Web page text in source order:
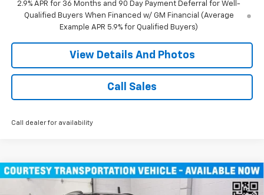
2.9% APR for 36 Months and 90 Day Payment Deferral for Well-
Qualified Buyers When Financed w/ GM Financial (Average
Example APR 5.9% for Qualified Buyers)
View Details And Photos
Call Sales
Call dealer for availability
New 2026 Chevrolet Blazer EV
$45,490
Compare Vehicle